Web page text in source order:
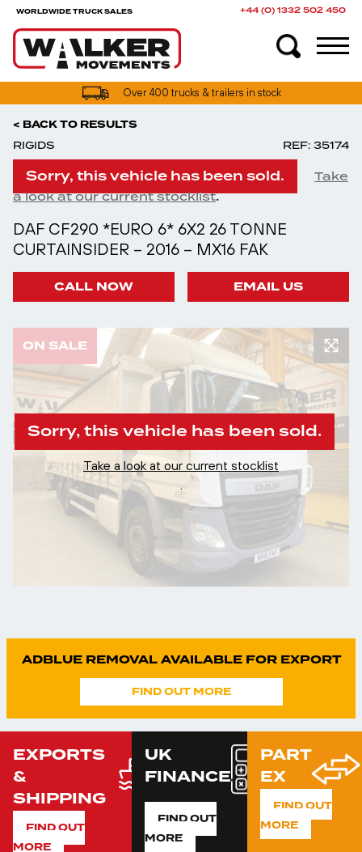
WORLDWIDE TRUCK SALES +44 (0) 1332 502 450
Over 400 trucks & trailers in stock
< BACK TO RESULTS
RIGIDS REF: 35174
Sorry, this vehicle has been sold.
Take
a look at our current stocklist.
DAF CF290 *EURO 6* 6X2 26 TONNE
CURTAINSIDER – 2016 – MX16 FAK
CALL NOW EMAIL US
Sorry, this vehicle has been sold.
Take a look at our current stocklist
.
ON SALE
ADBLUE REMOVAL AVAILABLE FOR EXPORT
FIND OUT MORE
EXPORTS
&
SHIPPING
FIND OUT
MORE
UK
FINANCE
FIND OUT
MORE
PART
EX
FIND OUT
MORE